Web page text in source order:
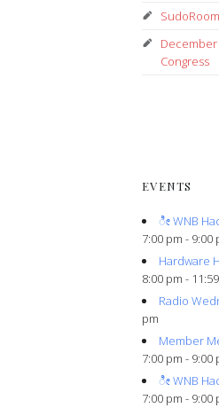
Congress
EVENTS
ೀ WNB
7:00 pm - 9:00
Hardware
8:00 pm -
Radio
pm
Member
7:00 pm - 9:00
ೀ WNB
7:00 pm - 9:00